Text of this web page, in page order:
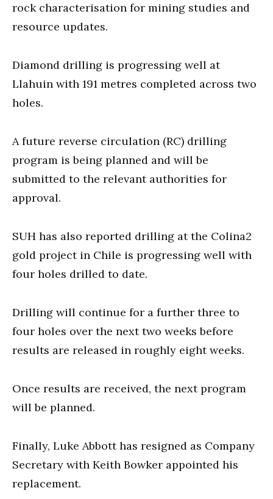
rock characterisation for mining studies and
resource updates.
Diamond drilling is progressing well at
Llahuin with 191 metres completed across two
holes.
A future reverse circulation (RC) drilling
program is being planned and will be
submitted to the relevant authorities for
approval.
SUH has also reported drilling at the Colina2
gold project in Chile is progressing well with
four holes drilled to date.
Drilling will continue for a further three to
four holes over the next two weeks before
results are released in roughly eight weeks.
Once results are received, the next program
will be planned.
Finally, Luke Abbott has resigned as Company
Secretary with Keith Bowker appointed his
replacement.